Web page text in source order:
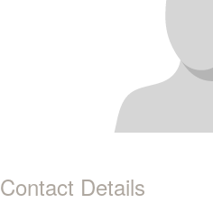
Contact Details